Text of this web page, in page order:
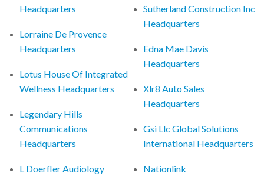
Headquarters
Lorraine De Provence
Headquarters
Lotus House Of Integrated
Wellness Headquarters
Legendary Hills
Communications
Headquarters
L Doerfler Audiology
Sutherland Construction Inc
Headquarters
Edna Mae Davis
Headquarters
Xlr8 Auto Sales
Headquarters
Gsi Llc Global Solutions
International Headquarters
Nationlink